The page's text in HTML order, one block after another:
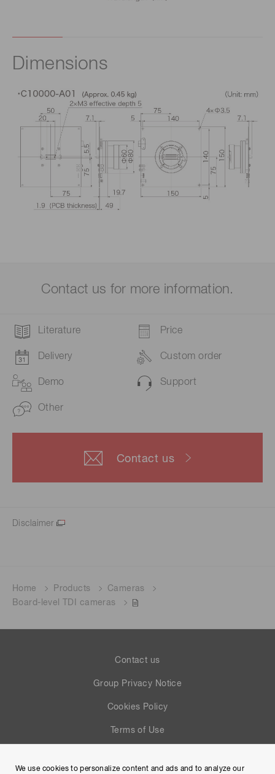
Dimensions
Contact us for more information.
Literature Price
Delivery Custom order
Demo Support
Other
Contact us
Disclaimer
Home Products
Cameras
Board-level TDI cameras
Contact us
Group Privacy Notice
Cookies Policy
Terms of Use
We use cookies to personalize content and ads and to analyze our